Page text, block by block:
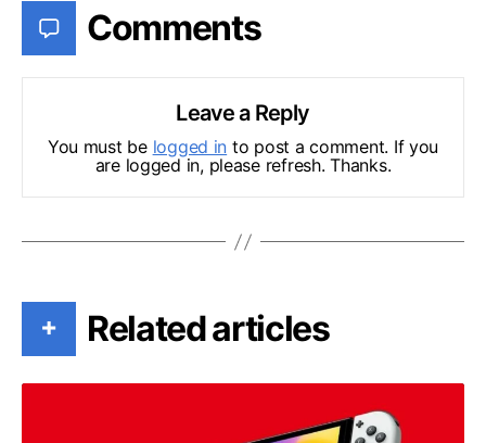
Comments
Leave a Reply
You must be logged in to post a comment. If you
are logged in, please refresh. Thanks.
+ Related articles